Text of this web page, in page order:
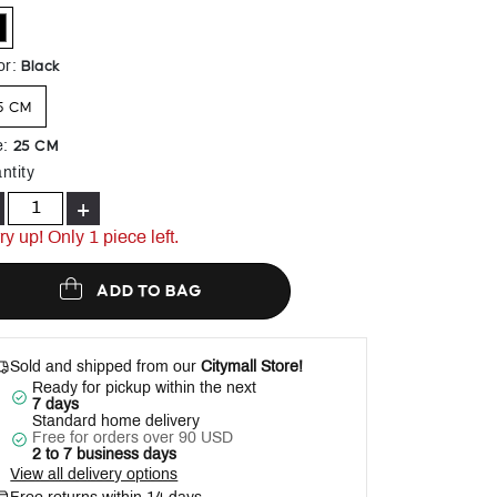
: Black
CM
: 25 CM
+
up! Only 1 piece left.
ADD TO BAG
Sold and shipped from our Citymall Store!
Ready for pickup within the next
7 days
Standard home delivery
Free for orders over 90 USD
2 to 7 business days
View all delivery options